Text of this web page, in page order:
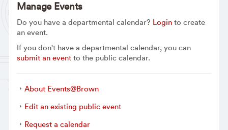
Manage Events
Do you have a departmental calendar? Loginto create
an event.
If you don't have a departmental calendar, you can
submit an eventto the public calendar.
About Events@Brown
Edit an existing public event
Request a calendar